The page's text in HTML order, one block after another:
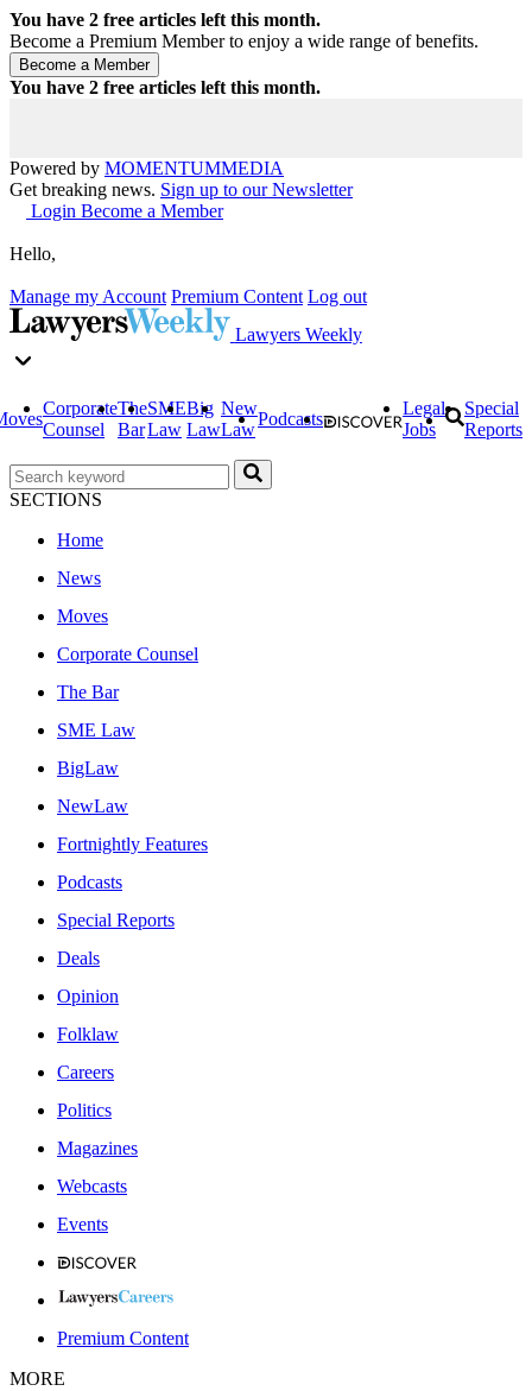
You have 2 free articles left this month.
Become a Premium Member to enjoy a wide range of benefits.
You have 2 free articles left this month.
Powered by MOMENTUMMEDIA
Get breaking news. Sign up to our Newsletter
Login Become a Member
Hello,
Manage my Account Premium Content Log out
Lawyers Weekly
Corporate
Counsel
The
Bar
SME
Law
Big
Law
New
Law
Podcasts
Legal
Jobs
Special
Reports
SECTIONS
Home
News
Moves
Corporate Counsel
The Bar
SME Law
BigLaw
NewLaw
Fortnightly Features
Podcasts
Special Reports
Deals
Opinion
Folklaw
Careers
Politics
Magazines
Webcasts
Events
Premium Content
MORE